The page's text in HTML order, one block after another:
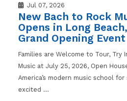
Jul 07, 2026
New Bach to Rock
Opens in Long
Grand Opening Event
Families are Welcome to Tour, Try
Music at July 25, 2026, Open
America’s modern music school
excited …